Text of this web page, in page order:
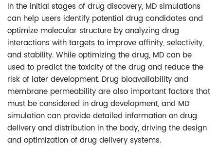
In the initial stages of drug discovery, MD simulations
can help users identify potential drug candidates and
optimize molecular structure by analyzing drug
interactions with targets to improve affinity, selectivity,
and stability. While optimizing the drug, MD can be
used to predict the toxicity of the drug and reduce the
risk of later development. Drug bioavailability and
membrane permeability are also important factors that
must be considered in drug development, and MD
simulation can provide detailed information on drug
delivery and distribution in the body, driving the design
and optimization of drug delivery systems.